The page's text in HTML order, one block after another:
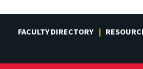
FACULTY DIRECTORY